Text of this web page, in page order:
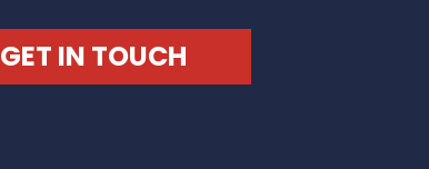
GET IN TOUCH